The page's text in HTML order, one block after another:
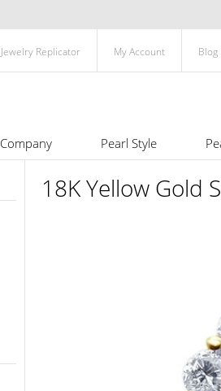
Jewelry Replicator My Account Blog
Company Pearl Style
18K Yellow Gold